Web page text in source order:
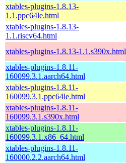
xtables-plugins-1.8.13-
1.1.ppc64le.html
xtables-plugins-1.8.13-
1.1.riscv64.html
xtables-plugins-1.8.13-1.1.s390x.html
xtables-plugins-1.8.11-
160099.3.1.aarch64.html
xtables-plugins-1.8.11-
160099.3.1.ppc64le.html
xtables-plugins-1.8.11-
160099.3.1.s390x.html
xtables-plugins-1.8.11-
160099.3.1.x86_64.html
xtables-plugins-1.8.11-
160000.2.2.aarch64.html